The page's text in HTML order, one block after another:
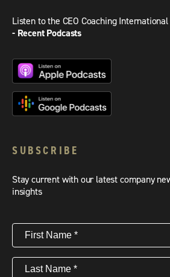
Listen to the CEO Coaching
- Recent Podcasts
SUBSCRIBE
Stay current with our latest company
insights
First
Name(Required)
Last
Name